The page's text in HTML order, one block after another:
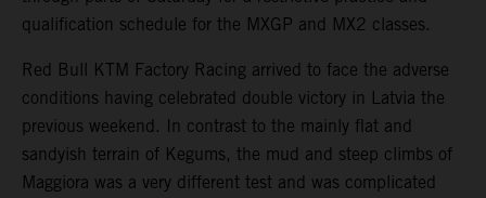
qualification schedule for the MXGP and MX2 classes.
Red Bull KTM Factory Racing arrived to face the adverse
conditions having celebrated double victory in Latvia the
previous weekend. In contrast to the mainly flat and
sandyish terrain of Kegums, the mud and steep climbs of
Maggiora was a very different test and was complicated